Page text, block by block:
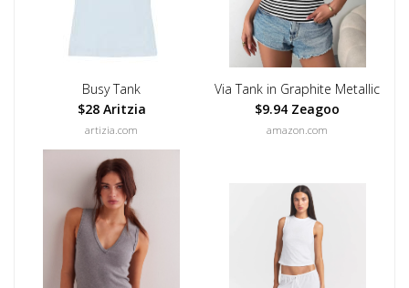
Busy Tank
$28 Aritzia
artizia.com
Via Tank in Graphite Metallic
$9.94 Zeagoo
amazon.com